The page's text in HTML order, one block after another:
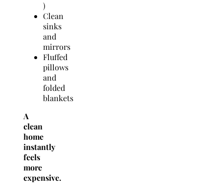
)
Clean
sinks
and
mirrors
Fluffed
pillows
and
folded
blankets
A
clean
home
instantly
feels
more
expensive.